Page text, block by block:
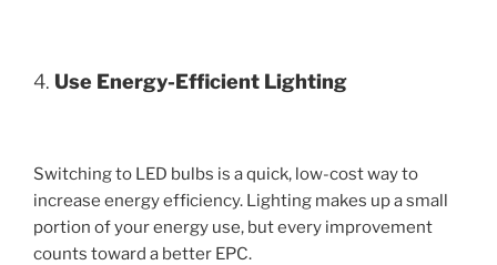
4. Use Energy-Efficient Lighting
Switching to LED bulbs is a quick, low-cost way to
increase energy efficiency. Lighting makes up a small
portion of your energy use, but every improvement
counts toward a better EPC.